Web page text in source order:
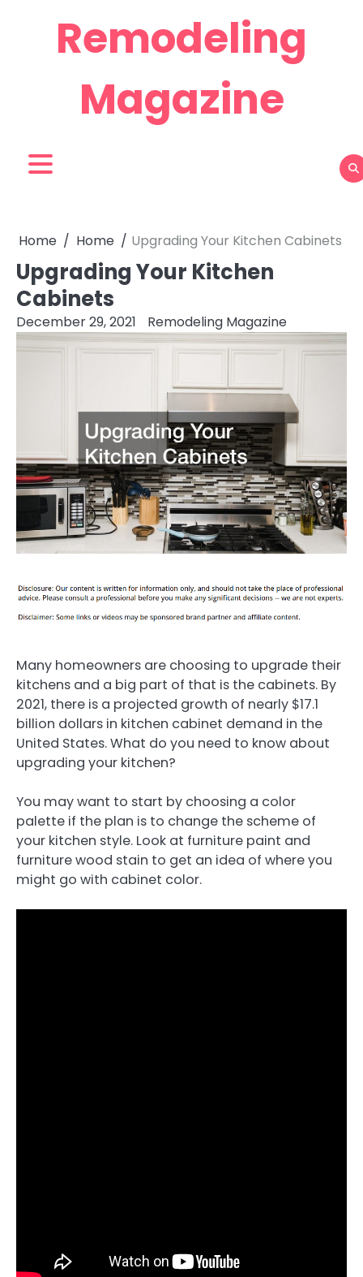
Remodeling
Magazine
Home Home Upgrading Your Kitchen Cabinets
Upgrading Your Kitchen
Cabinets
December 29, 2021 Remodeling Magazine
Many homeowners are choosing to upgrade their
kitchens and a big part of that is the cabinets. By
2021, there is a projected growth of nearly $17.1
billion dollars in kitchen cabinet demand in the
United States. What do you need to know about
upgrading your kitchen?
You may want to start by choosing a color
palette if the plan is to change the scheme of
your kitchen style. Look at furniture paint and
furniture wood stain to get an idea of where you
might go with cabinet color.